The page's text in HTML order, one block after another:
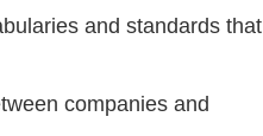
and standards that
companies and